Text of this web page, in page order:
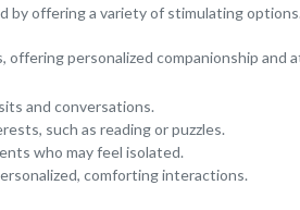
by offering a variety of stimulating options.
personalized companionship and
and conversations.
such as reading or puzzles.
who may feel isolated.
comforting interactions.